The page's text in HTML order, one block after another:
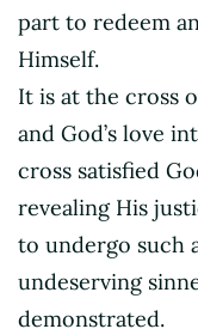
part to redeem
Himself.
It is at the cross
and God’s love
cross satisfied
revealing His
to undergo such
undeserving
demonstrated.